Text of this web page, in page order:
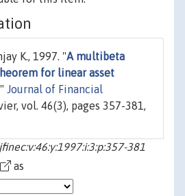
K., 1997. "A multibeta
for linear asset
Journal of Financial
vol. 46(3), pages 357-381,
381
as